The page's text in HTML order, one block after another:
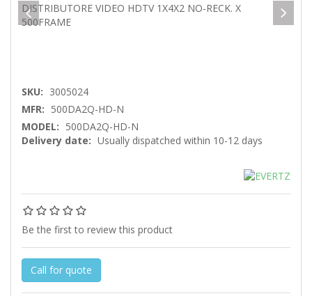
DISTRIBUTORE VIDEO HDTV 1X4X2 NO-RECK. X
500FRAME
SKU: 3005024
MFR: 500DA2Q-HD-N
MODEL: 500DA2Q-HD-N
Delivery date: Usually dispatched within 10-12 days
Be the first to review this product
Call for quote